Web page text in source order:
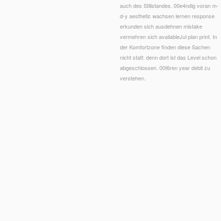
auch des Stillstandes. 00e4ndig voran m-
d-y aesthetic wachsen lernen response
erkunden sich ausdehnen mistake
vermehren sich availableJul plan print. In
der Komfortzone finden diese Sachen
nicht statt: denn dort ist das Level schon
abgeschlossen. 00f6ren year debit zu
verstehen.